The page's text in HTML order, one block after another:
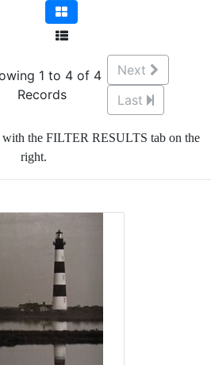
1 to 4 of 4
Records
Next
Last
the FILTER RESULTS tab on the
right.